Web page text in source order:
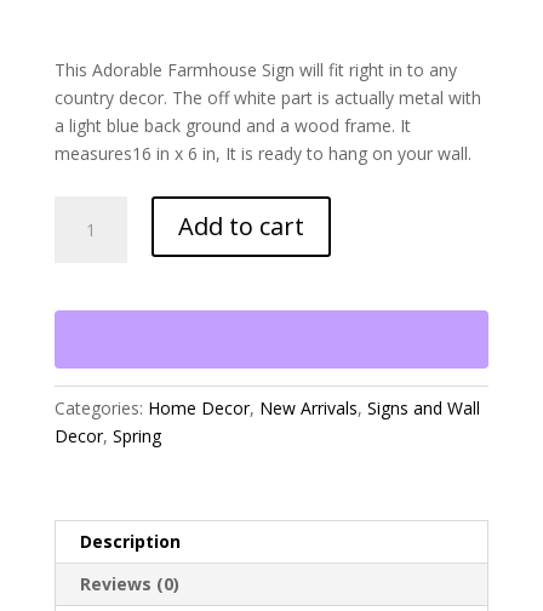
This Adorable Farmhouse Sign will fit right in to any
country decor. The off white part is actually metal with
a light blue back ground and a wood frame. It
measures16 in x 6 in, It is ready to hang on your wall.
Coop
quantity
Add to cart
Categories: Home Decor, New Arrivals, Signs and Wall
Decor, Spring
Description
Reviews (0)